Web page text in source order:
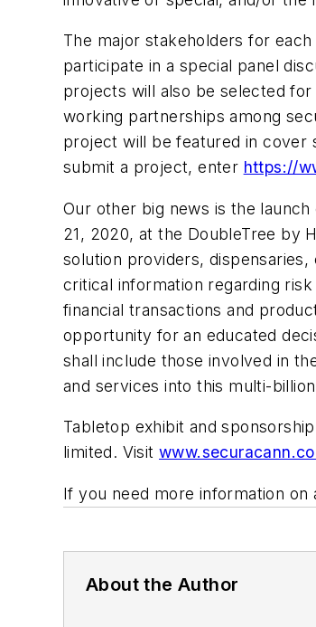
The major stakeholders for
participate in a special panel
projects will also be selected
working partnerships among
project will be featured in cover
submit a project, enter https://
Our other big news is the launch
21, 2020, at the DoubleTree by
solution providers,
critical information regarding
financial transactions and
opportunity for an educated
shall include those involved in
and services into this multi-
Tabletop exhibit and
limited. Visit
If you need more information
About the Author